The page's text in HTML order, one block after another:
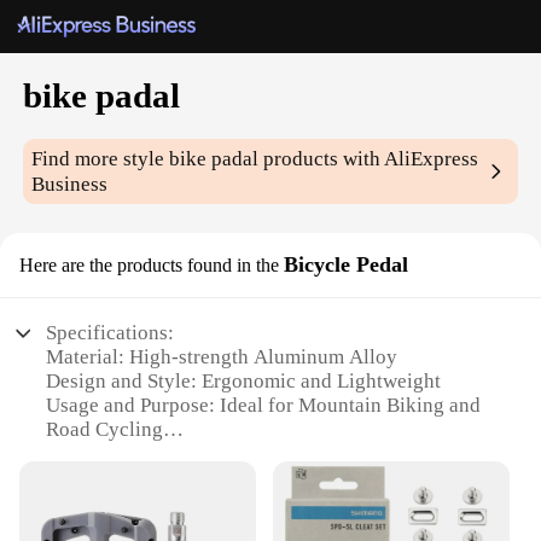
bike padal
Find more stylebike padal products with AliExpress
Business
Here are the products found in the Bicycle Pedal
Specifications:
Material: High-strength Aluminum Alloy
Design and Style: Ergonomic and Lightweight
Usage and Purpose: Ideal for Mountain Biking and
Road Cycling
Shape or Size or Weight or Quantity: Compact and
Lightweight, Single Set